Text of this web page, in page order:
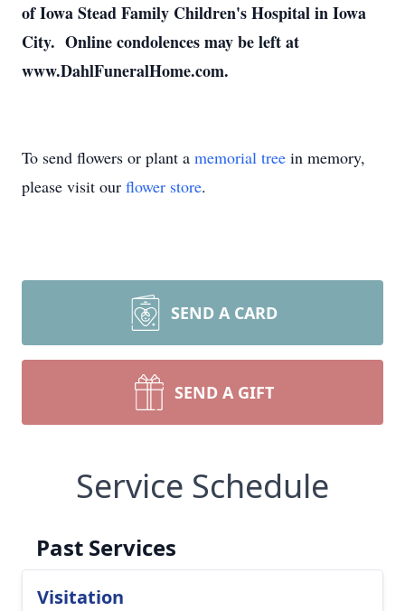
of Iowa Stead Family Children's Hospital in Iowa
City. Online condolences may be left at
www.DahlFuneralHome.com.
To send flowers or plant a memorial tree in memory,
please visit our flower store.
SEND A CARD
SEND A GIFT
Service Schedule
Past Services
Visitation